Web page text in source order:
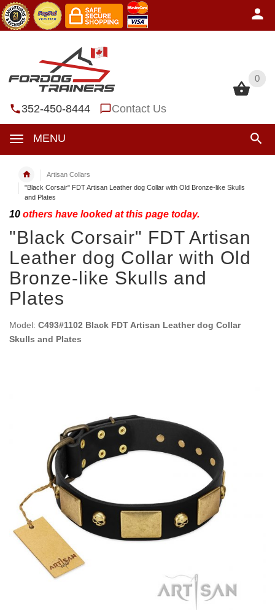
0
352-450-8444 Contact Us
MENU
0
Artisan Collars
"Black Corsair" FDT Artisan Leather dog Collar with Old Bronze-like Skulls
and Plates
10 others have looked at this page today.
"Black Corsair" FDT Artisan
Leather dog Collar with Old
Bronze-like Skulls and
Plates
Model: C493#1102 Black FDT Artisan Leather dog Collar
Skulls and Plates